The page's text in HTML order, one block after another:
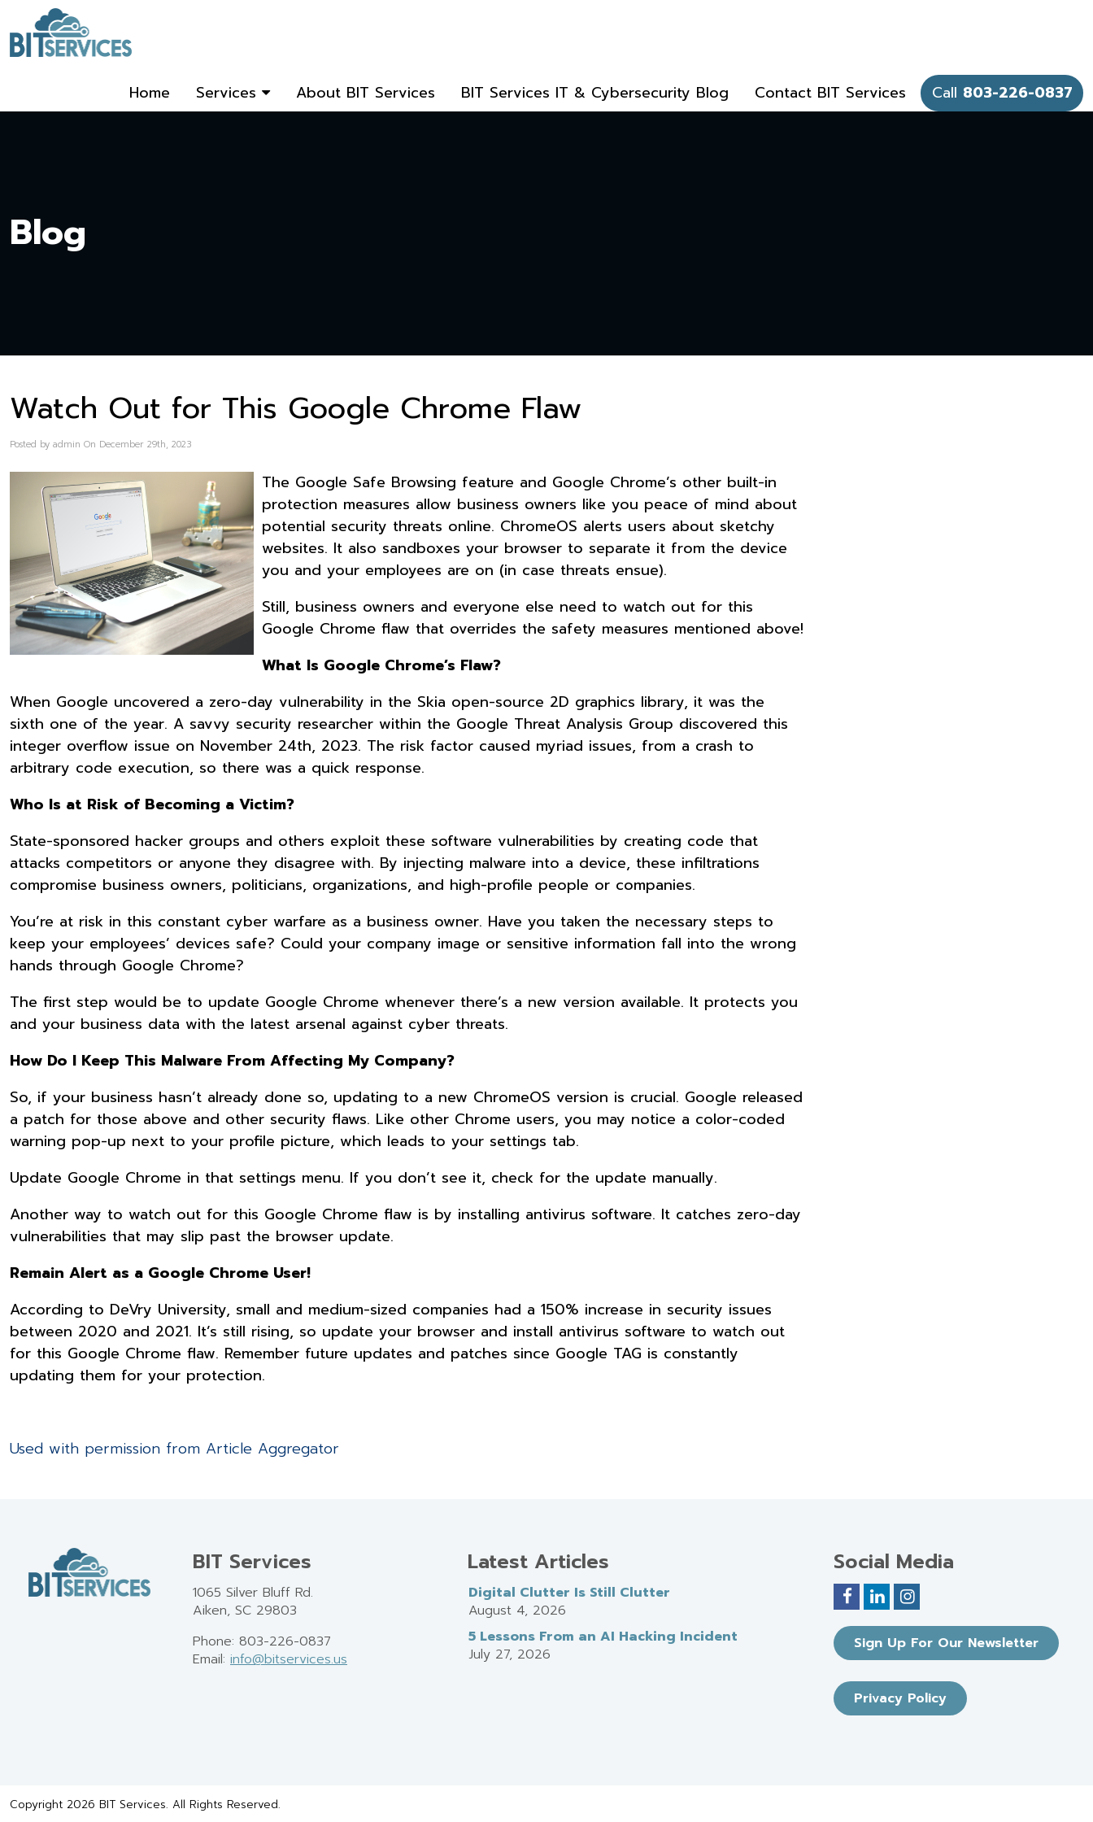
Home Services About BIT Services BIT Services IT & Cybersecurity Blog Contact BIT Services Call 803-226-0837
Blog
Watch Out for This Google Chrome Flaw
Posted by admin On December 29th, 2023
The Google Safe Browsing feature and Google Chrome’s other built-in
protection measures allow business owners like you peace of mind about
potential security threats online. ChromeOS alerts users about sketchy
websites. It also sandboxes your browser to separate it from the device
you and your employees are on (in case threats ensue).
Still, business owners and everyone else need to watch out for this
Google Chrome flaw that overrides the safety measures mentioned above!
What Is Google Chrome’s Flaw?
When Google uncovered a zero-day vulnerability in the Skia open-source 2D graphics library, it was the
sixth one of the year. A savvy security researcher within the Google Threat Analysis Group discovered this
integer overflow issue on November 24th, 2023. The risk factor caused myriad issues, from a crash to
arbitrary code execution, so there was a quick response.
Who Is at Risk of Becoming a Victim?
State-sponsored hacker groups and others exploit these software vulnerabilities by creating code that
attacks competitors or anyone they disagree with. By injecting malware into a device, these infiltrations
compromise business owners, politicians, organizations, and high-profile people or companies.
You’re at risk in this constant cyber warfare as a business owner. Have you taken the necessary steps to
keep your employees’ devices safe? Could your company image or sensitive information fall into the wrong
hands through Google Chrome?
The first step would be to update Google Chrome whenever there’s a new version available. It protects you
and your business data with the latest arsenal against cyber threats.
How Do I Keep This Malware From Affecting My Company?
So, if your business hasn’t already done so, updating to a new ChromeOS version is crucial. Google released
a patch for those above and other security flaws. Like other Chrome users, you may notice a color-coded
warning pop-up next to your profile picture, which leads to your settings tab.
Update Google Chrome in that settings menu. If you don’t see it, check for the update manually.
Another way to watch out for this Google Chrome flaw is by installing antivirus software. It catches zero-day
vulnerabilities that may slip past the browser update.
Remain Alert as a Google Chrome User!
According to DeVry University, small and medium-sized companies had a 150% increase in security issues
between 2020 and 2021. It’s still rising, so update your browser and install antivirus software to watch out
for this Google Chrome flaw. Remember future updates and patches since Google TAG is constantly
updating them for your protection.
Used with permission from Article Aggregator
BIT Services
1065 Silver Bluff Rd.
Aiken, SC 29803
Phone: 803-226-0837
Email: info@bitservices.us
Latest Articles
Digital Clutter Is Still Clutter
August 4, 2026
5 Lessons From an AI Hacking Incident
July 27, 2026
Social Media
Sign Up For Our Newsletter
Privacy Policy
Copyright 2026 BIT Services. All Rights Reserved.